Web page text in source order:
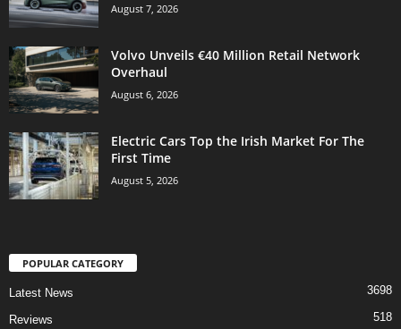
August 7, 2026
Volvo Unveils €40 Million Retail Network
Overhaul
August 6, 2026
Electric Cars Top the Irish Market For The
First Time
August 5, 2026
POPULAR CATEGORY
Latest News 3698
Reviews 518